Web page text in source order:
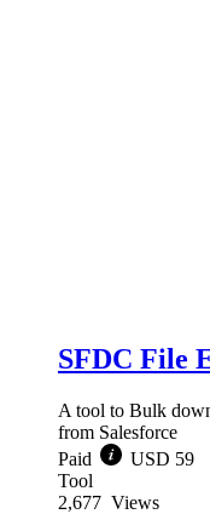
SFDC File
A tool to Bulk
from Salesforce
Paid
USD 59
Tool
2,677 Views